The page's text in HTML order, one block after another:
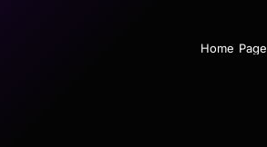
Home Page